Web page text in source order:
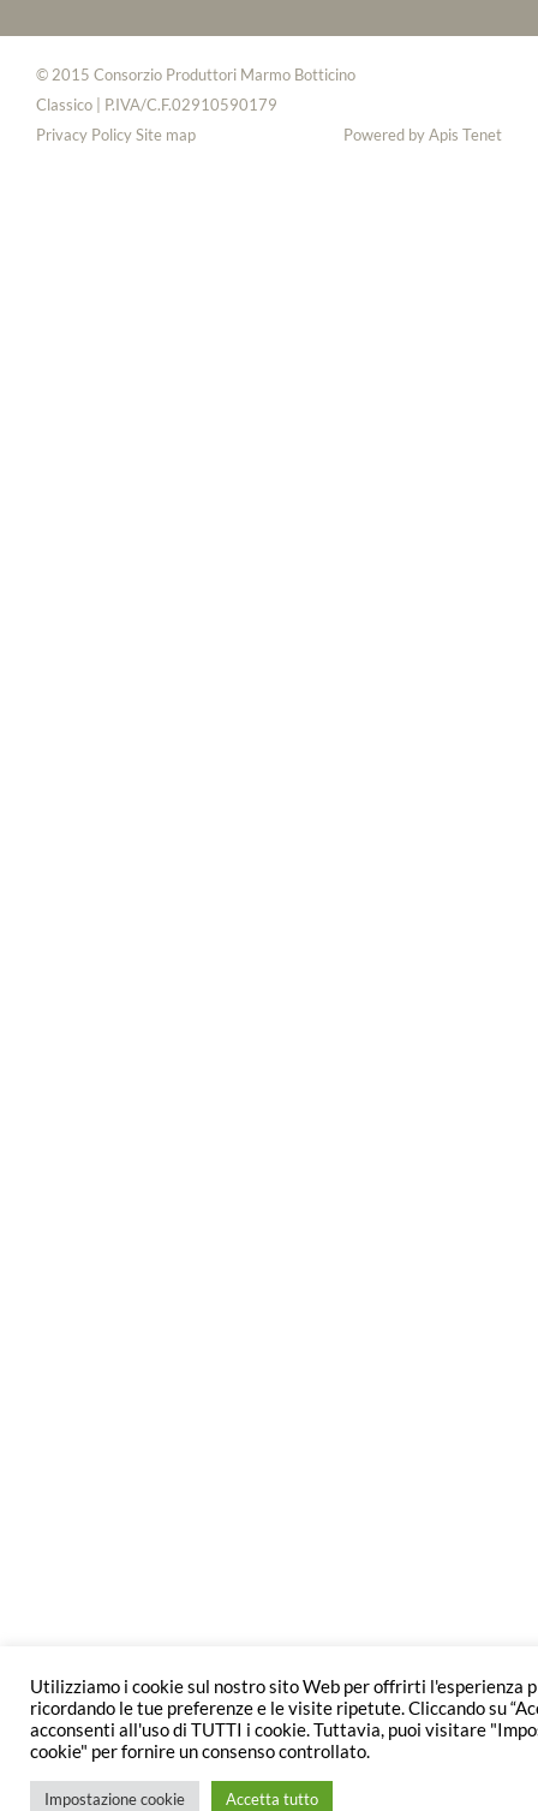
Utilizziamo i cookie sul nostro sito Web per offrirti l'esperienza
ricordando le tue preferenze e le visite ripetute. Cliccando su
acconsenti all'uso di TUTTI i cookie. Tuttavia, puoi visitare
cookie" per fornire un consenso controllato.
Impostazione cookie Accetta tutto
© 2015 Consorzio Produttori Marmo Botticino
Classico | P.IVA/C.F.02910590179
Privacy PolicySite map Powered byApis Tenet